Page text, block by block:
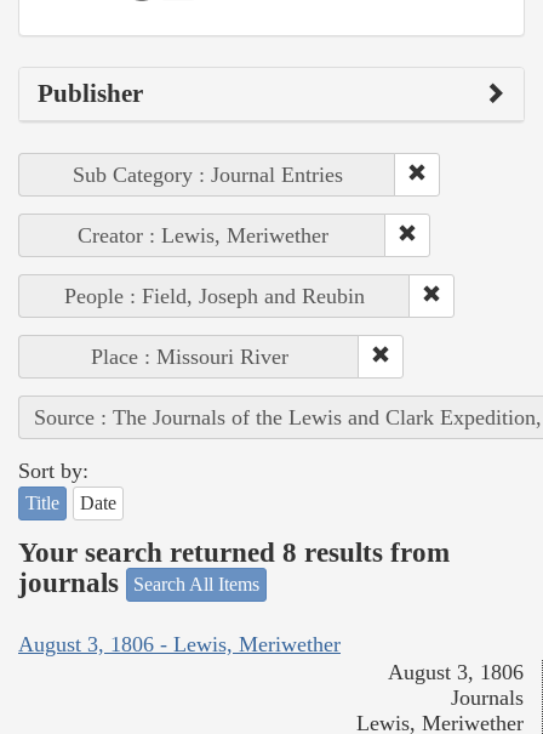
Publisher
Sub Category : Journal Entries
Creator : Lewis, Meriwether
People : Field, Joseph and Reubin
Place : Missouri River
Source : The Journals of the Lewis and Clark
Sort by:
Title Date
Your search returned 8 results from
journals
Search All Items
August 3, 1806 - Lewis, Meriwether
August 3, 1806
Journals
Lewis, Meriwether